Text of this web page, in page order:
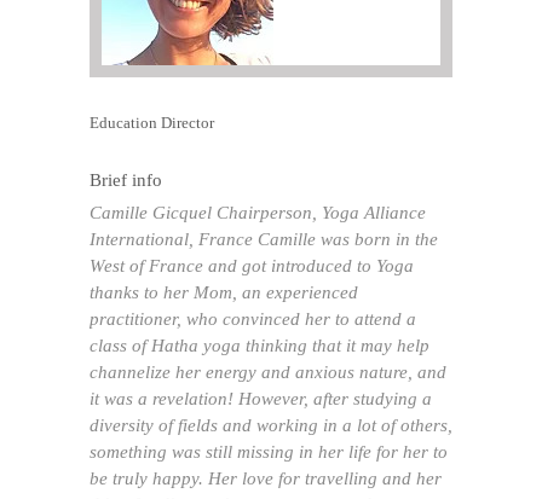
Education Director
Brief info
Camille Gicquel Chairperson, Yoga Alliance
International, France Camille was born in the
West of France and got introduced to Yoga
thanks to her Mom, an experienced
practitioner, who convinced her to attend a
class of Hatha yoga thinking that it may help
channelize her energy and anxious nature, and
it was a revelation! However, after studying a
diversity of fields and working in a lot of others,
something was still missing in her life for her to
be truly happy. Her love for travelling and her